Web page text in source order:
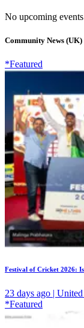
No upcoming
Community News (UK)
*Featured
Festival of Cricket 2026:
23 days ago |
*Featured